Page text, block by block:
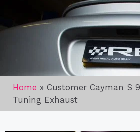
Home » Customer Cayman S
Tuning Exhaust